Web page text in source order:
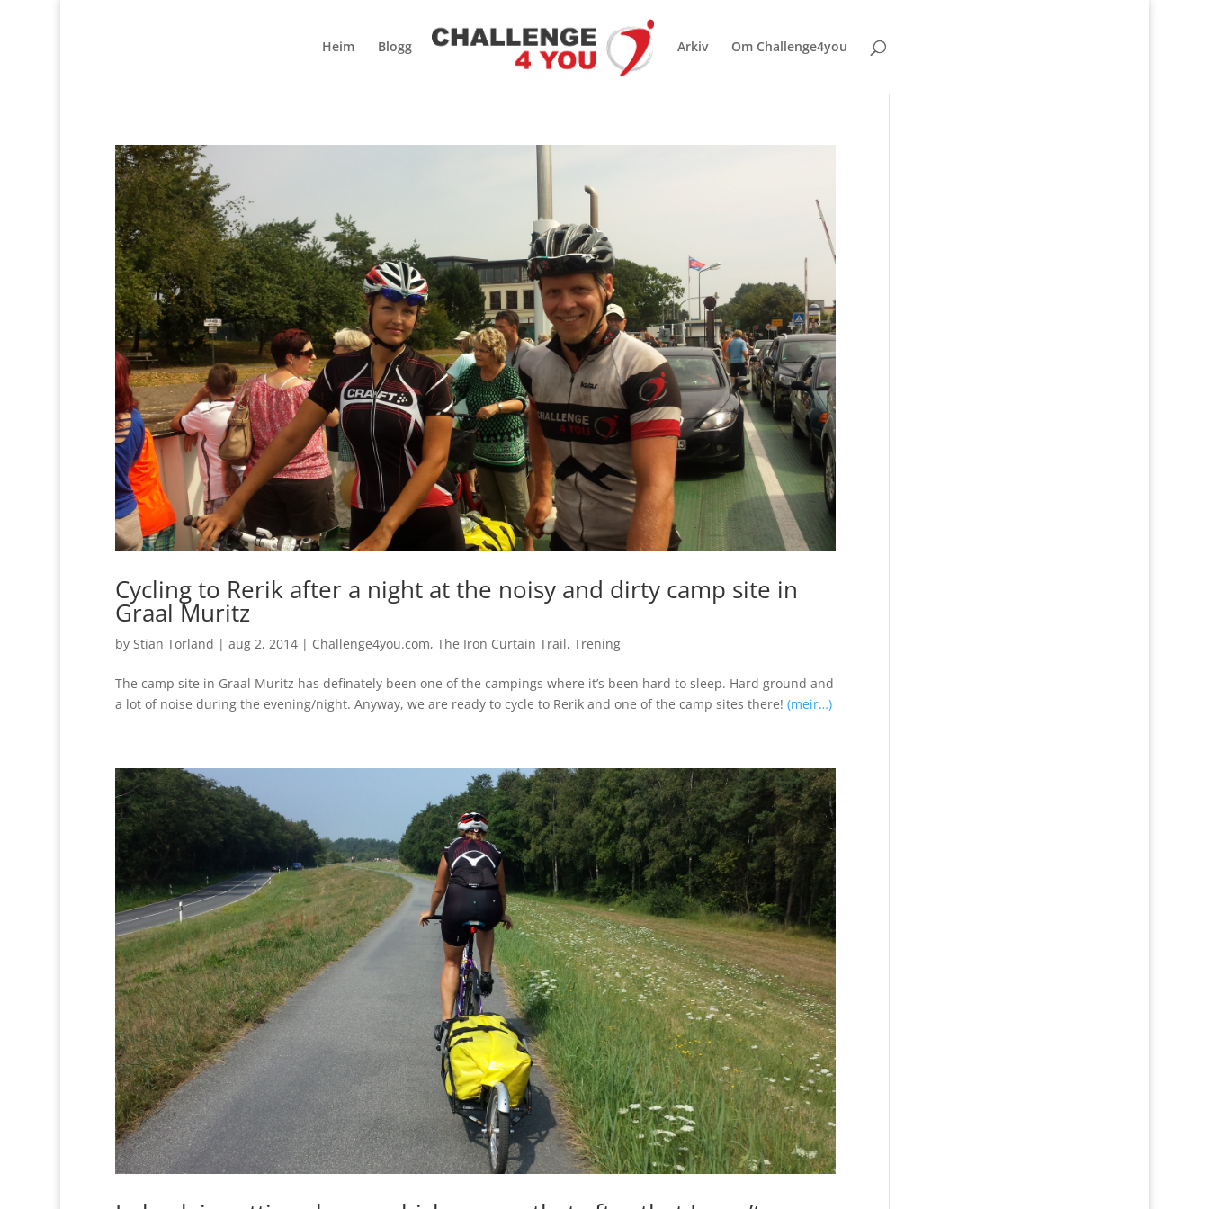
Heim Blogg Arkiv Om Challenge4you
Cycling to Rerik after a night at the noisy and dirty camp site in
Graal Muritz
by Stian Torland | aug 2, 2014| Challenge4you.com, The Iron Curtain Trail, Trening
The camp site in Graal Muritz has definately been one of the campings where it’s been hard to sleep. Hard ground and
a lot of noise during the evening/night. Anyway, we are ready to cycle to Rerik and one of the camp sites there! (meir…)